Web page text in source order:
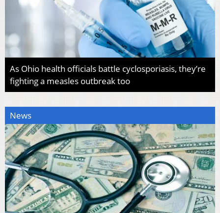
As Ohio health officials battle cyclosporiasis, they’re
fighting a measles outbreak too
News